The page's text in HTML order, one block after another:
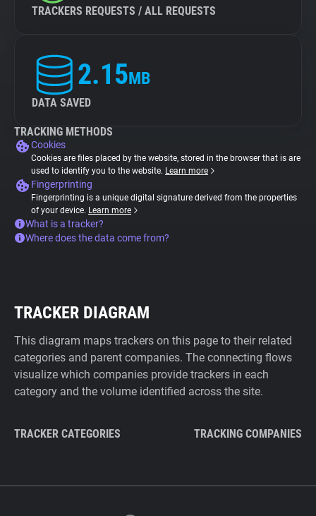
TRACKERS REQUESTS / ALL REQUESTS
2.15MB
DATA SAVED
TRACKING METHODS
Cookies
Cookies are files placed by the website, stored in the browser that is are
used to identify you to the website. Learn more
Fingerprinting
Fingerprinting is a unique digital signature derived from the properties
of your device. Learn more
What is a tracker?
Where does the data come from?
TRACKER DIAGRAM
This diagram maps trackers on this page to their related
categories and parent companies. The connecting flows
visualize which companies provide trackers in each
category and the volume identified across the site.
TRACKER CATEGORIES TRACKING COMPANIES